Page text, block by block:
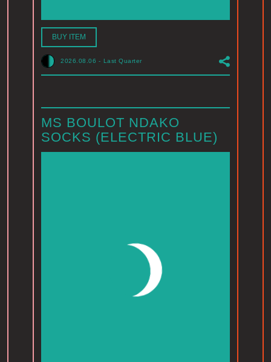
BUY ITEM
2026.08.06 - Last Quarter
MS BOULOT NDAKO
SOCKS (ELECTRIC BLUE)